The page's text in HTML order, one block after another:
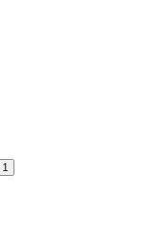
1